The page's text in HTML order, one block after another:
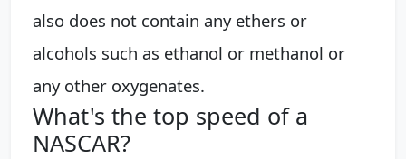
also does not contain any ethers or
alcohols such as ethanol or methanol or
any other oxygenates.
What's the top speed of a
NASCAR?